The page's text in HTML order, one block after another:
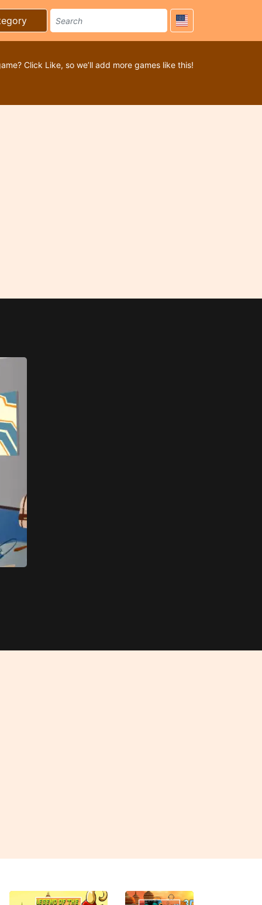
Click Like, so we’ll add more games like this!